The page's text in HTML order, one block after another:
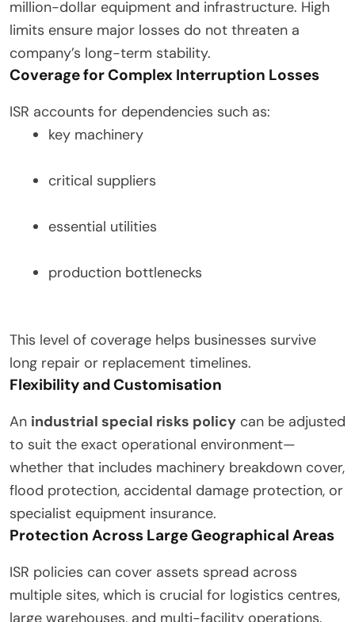
million-dollar equipment and infrastructure. High
limits ensure major losses do not threaten a
company’s long-term stability.
Coverage for Complex Interruption Losses
ISR accounts for dependencies such as:
key machinery
critical suppliers
essential utilities
production bottlenecks
This level of coverage helps businesses survive
long repair or replacement timelines.
Flexibility and Customisation
An industrial special risks policy can be adjusted
to suit the exact operational environment—
whether that includes machinery breakdown cover,
flood protection, accidental damage protection, or
specialist equipment insurance.
Protection Across Large Geographical Areas
ISR policies can cover assets spread across
multiple sites, which is crucial for logistics centres,
large warehouses, and multi-facility operations.